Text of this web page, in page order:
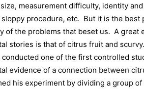
measurement difficulty, identity
procedure, etc. But it is the best
of the problems that beset us. A great
stories is that of citrus fruit and scurvy.
one of the first controlled
evidence of a connection between
his experiment by dividing a group